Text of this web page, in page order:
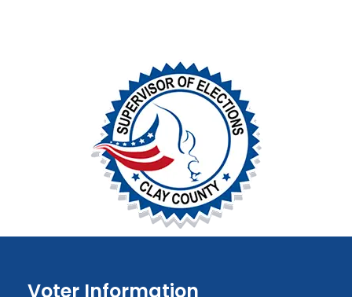
Voter Information